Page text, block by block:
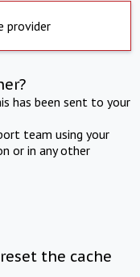
provider
has been sent to your
team using your
or in any other
the cache